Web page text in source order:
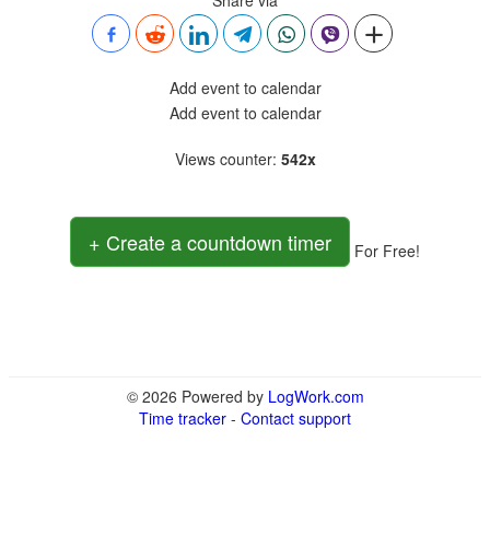
Add event to calendar
Add event to calendar
Views counter: 542x
+ Create a countdown timer For Free!
© 2026 Powered by LogWork.com
Time tracker - Contact support